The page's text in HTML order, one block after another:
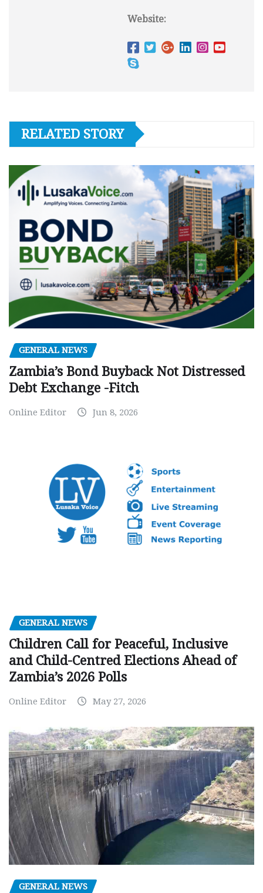
Website:
RELATED STORY
GENERAL NEWS
Zambia’s Bond Buyback Not Distressed
Debt Exchange -Fitch
Online Editor Jun 8, 2026
GENERAL NEWS
Children Call for Peaceful, Inclusive
and Child-Centred Elections Ahead of
Zambia’s 2026 Polls
Online Editor May 27, 2026
GENERAL NEWS